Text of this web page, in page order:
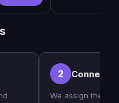
2 Connect
We assign the